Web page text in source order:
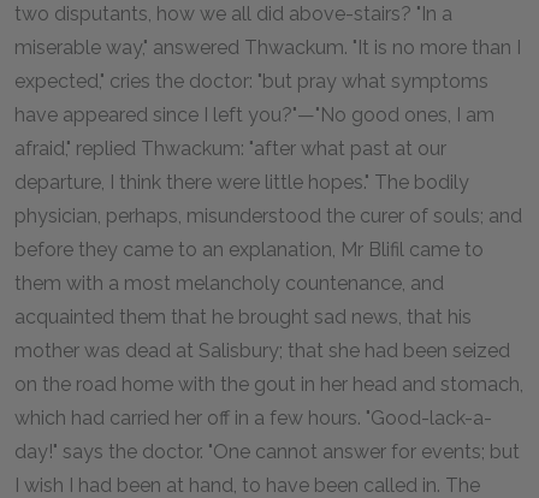
two disputants, how we all did above-stairs? "In a
miserable way," answered Thwackum. "It is no more than I
expected," cries the doctor: "but pray what symptoms
have appeared since I left you?"—"No good ones, I am
afraid," replied Thwackum: "after what past at our
departure, I think there were little hopes." The bodily
physician, perhaps, misunderstood the curer of souls; and
before they came to an explanation, Mr Blifil came to
them with a most melancholy countenance, and
acquainted them that he brought sad news, that his
mother was dead at Salisbury; that she had been seized
on the road home with the gout in her head and stomach,
which had carried her off in a few hours. "Good-lack-a-
day!" says the doctor. "One cannot answer for events; but
I wish I had been at hand, to have been called in. The